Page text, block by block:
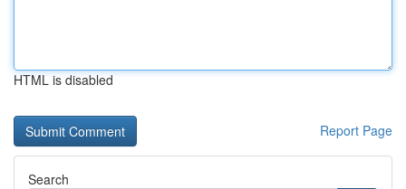
HTML is disabled
Report Page
Search